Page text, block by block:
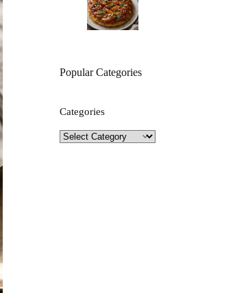
Popular Categories
Categories